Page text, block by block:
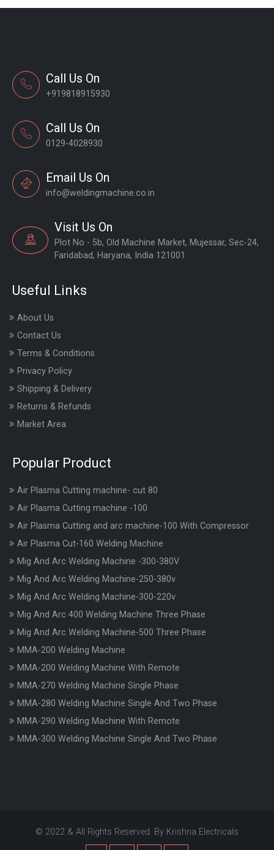
Call Us On
+919818915930
Call Us On
0129-4028930
Email Us On
info@weldingmachine.co.in
Visit Us On
Plot No - 5b, Old Machine Market, Mujessar, Sec-24,
Faridabad, Haryana, India 121001
Useful Links
About Us
Contact Us
Terms & Conditions
Privacy Policy
Shipping & Delivery
Returns & Refunds
Market Area
Popular Product
Air Plasma Cutting machine- cut 80
Air Plasma Cutting machine -100
Air Plasma Cutting and arc machine-100 With Compressor
Air Plasma Cut-160 Welding Machine
Mig And Arc Welding Machine -300-380V
Mig And Arc Welding Machine-250-380v
Mig And Arc Welding Machine-300-220v
Mig And Arc 400 Welding Machine Three Phase
Mig And Arc Welding Machine-500 Three Phase
MMA-200 Welding Machine
MMA-200 Welding Machine With Remote
MMA-270 Welding Machine Single Phase
MMA-280 Welding Machine Single And Two Phase
MMA-290 Welding Machine With Remote
MMA-300 Welding Machine Single And Two Phase
© 2022 & All Rights Reserved. By Krishna Electricals